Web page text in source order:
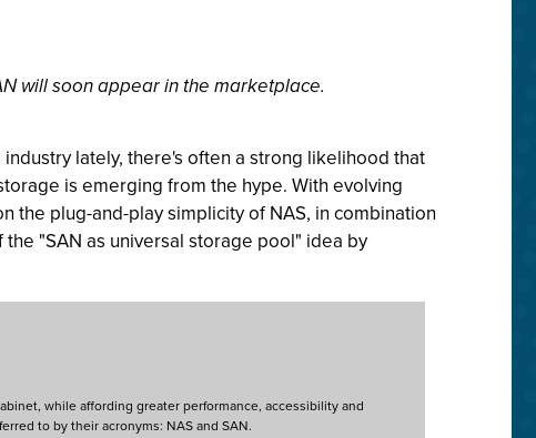
will soon appear in the marketplace.
lately, there's often a strong likelihood that
is emerging from the hype. With evolving
plug-and-play simplicity of NAS, in combination
"SAN as universal storage pool" idea by
while affording greater performance, accessibility and
to by their acronyms: NAS and SAN.